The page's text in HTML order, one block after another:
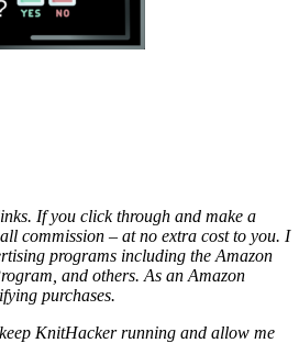
If you click through and make a
commission – at no extra cost to you. I
programs including the Amazon
and others. As an Amazon
purchases.
KnitHacker running and allow me